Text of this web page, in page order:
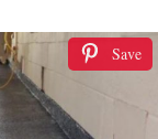
Save